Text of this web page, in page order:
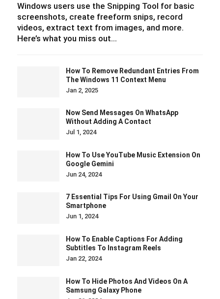
Windows users use the Snipping Tool for basic
screenshots, create freeform snips, record
videos, extract text from images, and more.
Here’s what you miss out…
How To Remove Redundant Entries From
The Windows 11 Context Menu
Jan 2, 2025
Now Send Messages On WhatsApp
Without Adding A Contact
Jul 1, 2024
How To Use YouTube Music Extension On
Google Gemini
Jun 24, 2024
7 Essential Tips For Using Gmail On Your
Smartphone
Jun 1, 2024
How To Enable Captions For Adding
Subtitles To Instagram Reels
Jan 22, 2024
How To Hide Photos And Videos On A
Samsung Galaxy Phone